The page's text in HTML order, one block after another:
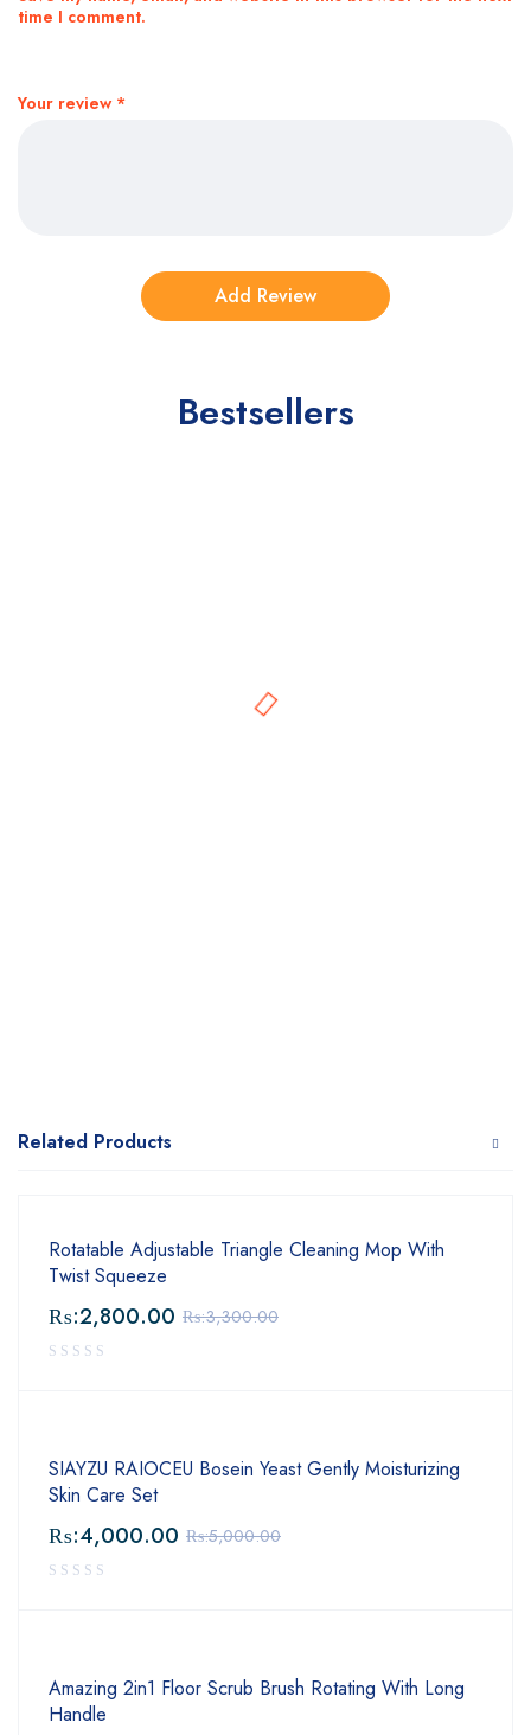
Your review *
time I comment.
Bestsellers
Related Products
Rotatable Adjustable Triangle Cleaning Mop With
Twist Squeeze
₨:3,300.00
₨:2,800.00
SIAYZU RAIOCEU Bosein Yeast Gently Moisturizing
Skin Care Set
₨:5,000.00
₨:4,000.00
Amazing 2in1 Floor Scrub Brush Rotating With Long
Handle